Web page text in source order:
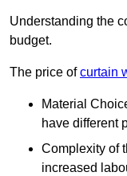
Understanding the
budget.
The price ofcurtain
Material
have different
Complexity of
increased